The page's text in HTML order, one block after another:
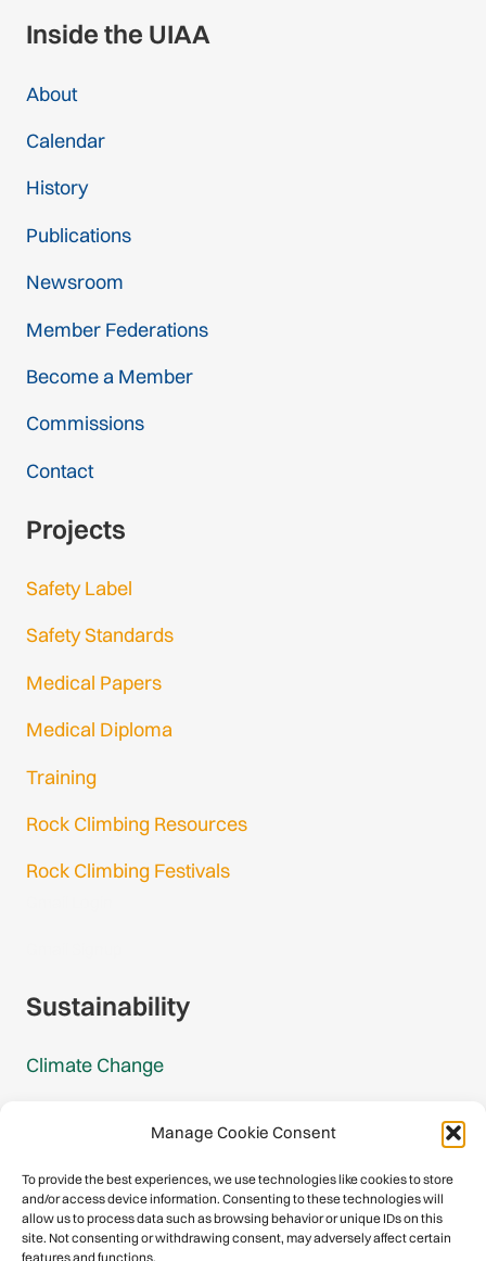
Manage Cookie Consent
To provide the best experiences, we use technologies like cookies to store
and/or access device information. Consenting to these technologies will
allow us to process data such as browsing behavior or unique IDs on this
site. Not consenting or withdrawing consent, may adversely affect certain
features and functions.
Inside the UIAA
About
Calendar
History
Publications
Newsroom
Member Federations
Become a Member
Commissions
Contact
Projects
Safety Label
Safety Standards
Medical Papers
Medical Diploma
Training
Rock Climbing Resources
Rock Climbing Festivals
Sustainability
Climate Change
Mountain Protection